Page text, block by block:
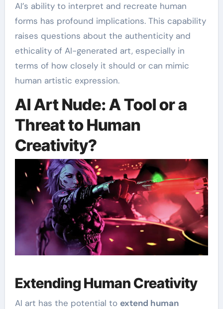
AI’s ability to interpret and recreate human
forms has profound implications. This capability
raises questions about the authenticity and
ethicality of AI-generated art, especially in
terms of how closely it should or can mimic
human artistic expression.
AI Art Nude: A Tool or a
Threat to Human
Creativity?
Extending Human Creativity
AI art has the potential to extend human